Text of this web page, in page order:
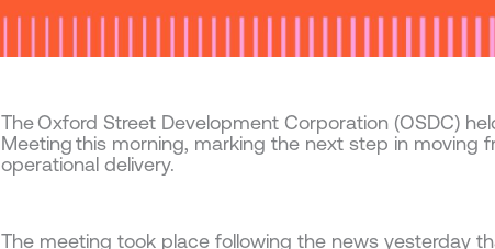
The Oxford Street Development Corporation (OSDC)
Meeting this morning, marking the next step in moving
operational delivery.
The meeting took place following the news yesterday